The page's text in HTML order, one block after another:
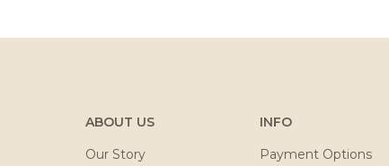
ABOUT US
Our Story
INFO
Payment Options